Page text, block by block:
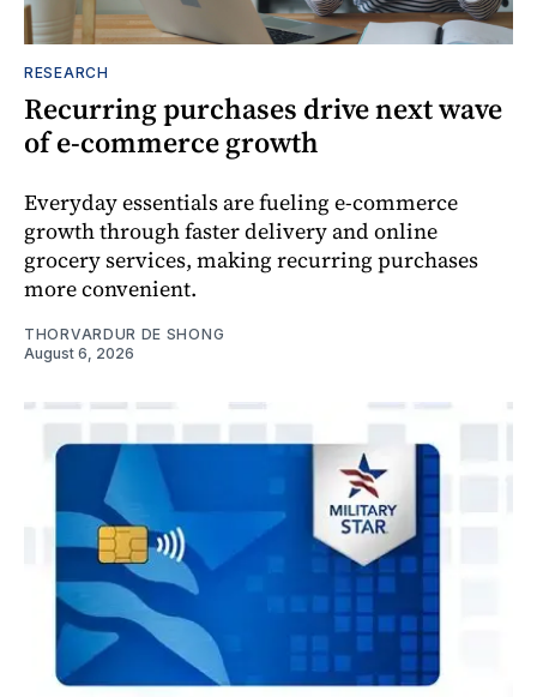
RESEARCH
Recurring purchases drive next wave
of e-commerce growth
Everyday essentials are fueling e-commerce
growth through faster delivery and online
grocery services, making recurring purchases
more convenient.
THORVARDUR DE SHONG
August 6, 2026